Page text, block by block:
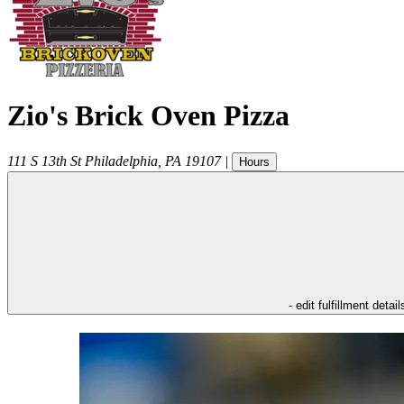
Zio's Brick Oven Pizza
111 S 13th St Philadelphia PA 19107 | Hours
- edit fulfillment